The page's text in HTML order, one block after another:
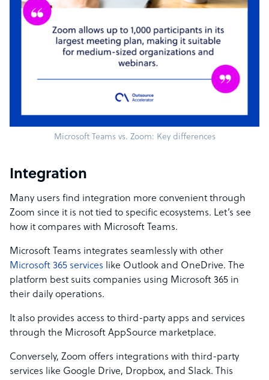
Microsoft Teams vs. Zoom: Key differences
Integration
Many users find integration more convenient through
Zoom since it is not tied to specific ecosystems. Let’s see
how it compares with Microsoft Teams.
Microsoft Teams integrates seamlessly with other
Microsoft 365 services like Outlook and OneDrive. The
platform best suits companies using Microsoft 365 in
their daily operations.
It also provides access to third-party apps and services
through the Microsoft AppSource marketplace.
Conversely, Zoom offers integrations with third-party
services like Google Drive, Dropbox, and Slack. This